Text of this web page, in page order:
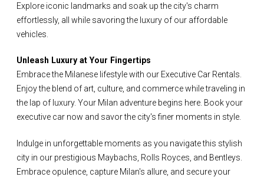
Explore iconic landmarks and soak up the city's charm
effortlessly, all while savoring the luxury of our affordable
vehicles.
Unleash Luxury at Your Fingertips
Embrace the Milanese lifestyle with our Executive Car Rentals.
Enjoy the blend of art, culture, and commerce while traveling in
the lap of luxury. Your Milan adventure begins here. Book your
executive car now and savor the city's finer moments in style.
Indulge in unforgettable moments as you navigate this stylish
city in our prestigious Maybachs, Rolls Royces, and Bentleys.
Embrace opulence, capture Milan's allure, and secure your